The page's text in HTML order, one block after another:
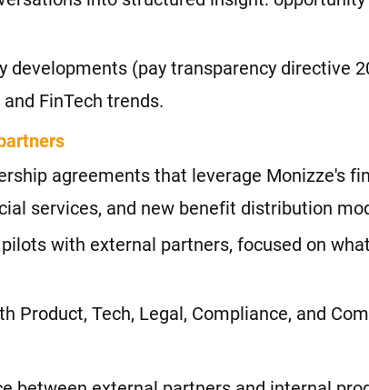
developments (pay transparency directive
FinTech trends.
agreements that leverage Monizze's
services, and new benefit distribution
with external partners, focused on
Product, Tech, Legal, Compliance, and